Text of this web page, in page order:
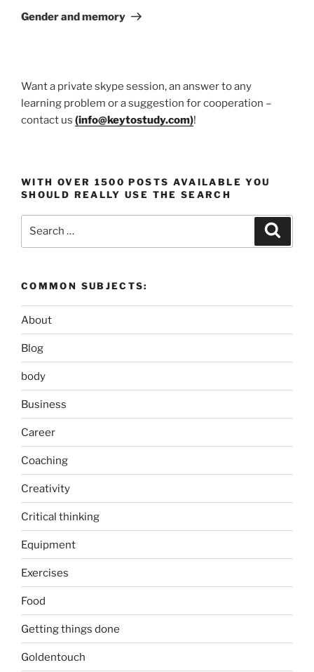
Post
Gender and memory
Want a private skype session, an answer to any
learning problem or a suggestion for cooperation –
contact us (info@keytostudy.com)!
WITH OVER 1500 POSTS AVAILABLE YOU
SHOULD REALLY USE THE SEARCH
COMMON SUBJECTS:
About
Blog
body
Business
Career
Coaching
Creativity
Critical thinking
Equipment
Exercises
Food
Getting things done
Goldentouch